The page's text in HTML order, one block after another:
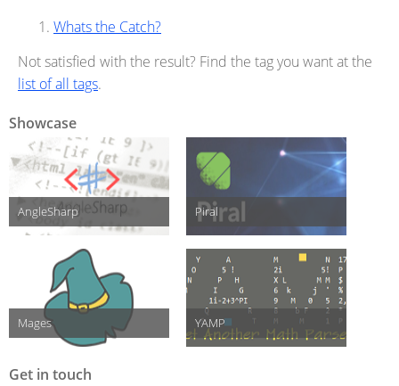
Whats the Catch?
Not satisfied with the result? Find the tag you want at the
list of all tags.
Showcase
AngleSharp Piral
Mages YAMP
Get in touch